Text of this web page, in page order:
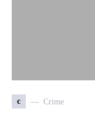
c Crime